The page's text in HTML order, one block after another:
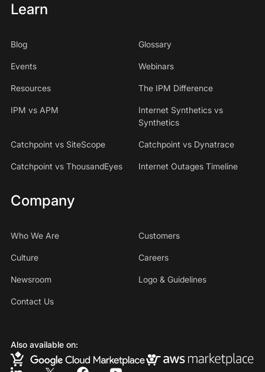
Learn
Blog Glossary
Events Webinars
Resources The IPM Difference
IPM vs APM
Internet Synthetics vs
Synthetics
Catchpoint vs SiteScope Catchpoint vs Dynatrace
Catchpoint vs ThousandEyes Internet Outages Timeline
Company
Who We Are Customers
Culture Careers
Newsroom Logo & Guidelines
Contact Us
Also available on: